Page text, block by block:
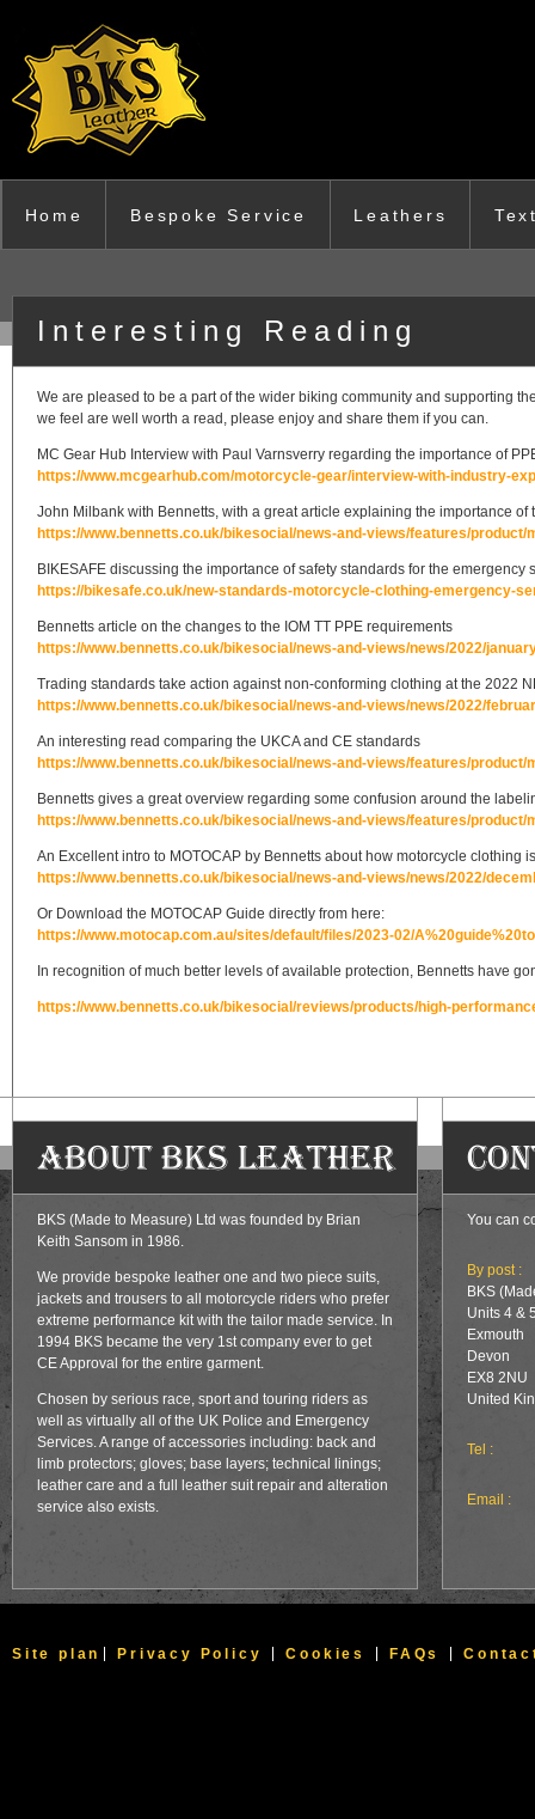
Home Bespoke Service Leathers
Interesting Reading
We are pleased to be a part of the wider biking community and supporting
we feel are well worth a read, please enjoy and share them if you can.
MC Gear Hub Interview with Paul Varnsverry regarding the importance of
https://www.mcgearhub.com/motorcycle-gear/interview-with-industry-
John Milbank with Bennetts, with a great article explaining the importance
https://www.bennetts.co.uk/bikesocial/news-and-views/features/
BIKESAFE discussing the importance of safety standards for the emergency
https://bikesafe.co.uk/new-standards-motorcycle-clothing-emergency-
Bennetts article on the changes to the IOM TT PPE requirements
https://www.bennetts.co.uk/bikesocial/news-and-views/news/2022/
Trading standards take action against non-conforming clothing at the 2022
https://www.bennetts.co.uk/bikesocial/news-and-views/news/2022/
An interesting read comparing the UKCA and CE standards
https://www.bennetts.co.uk/bikesocial/news-and-views/features/
Bennetts gives a great overview regarding some confusion around the
https://www.bennetts.co.uk/bikesocial/news-and-views/features/
An Excellent intro to MOTOCAP by Bennetts about how motorcycle
https://www.bennetts.co.uk/bikesocial/news-and-views/news/2022/
Or Download the MOTOCAP Guide directly from here:
https://www.motocap.com.au/sites/default/files/2023-02/
In recognition of much better levels of available protection, Bennetts have
https://www.bennetts.co.uk/bikesocial/reviews/products/high-
About BKS Leather
BKS (Made to Measure) Ltd was founded by Brian
Keith Sansom in 1986.
We provide bespoke leather one and two piece suits,
jackets and trousers to all motorcycle riders who prefer
extreme performance kit with the tailor made service. In
1994 BKS became the very 1st company ever to get
CE Approval for the entire garment.
Chosen by serious race, sport and touring riders as
well as virtually all of the UK Police and Emergency
Services. A range of accessories including: back and
limb protectors; gloves; base layers; technical linings;
leather care and a full leather suit repair and alteration
service also exists.
You can
By post :
BKS
Units 4 &
Exmouth
Devon
EX8 2NU
United
Tel :
Email :
Site plan Privacy Policy Cookies FAQs